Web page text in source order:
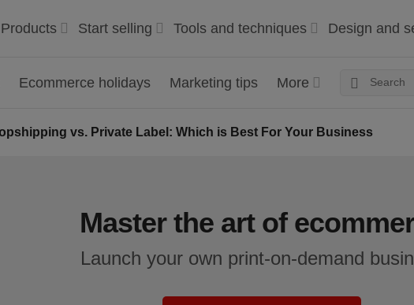
Products Start selling Tools and techniques Design and
Ecommerce holidays Marketing tips More
vs. Private Label: Which is Best For Your Business
Master the art of
Launch your own print-on-demand